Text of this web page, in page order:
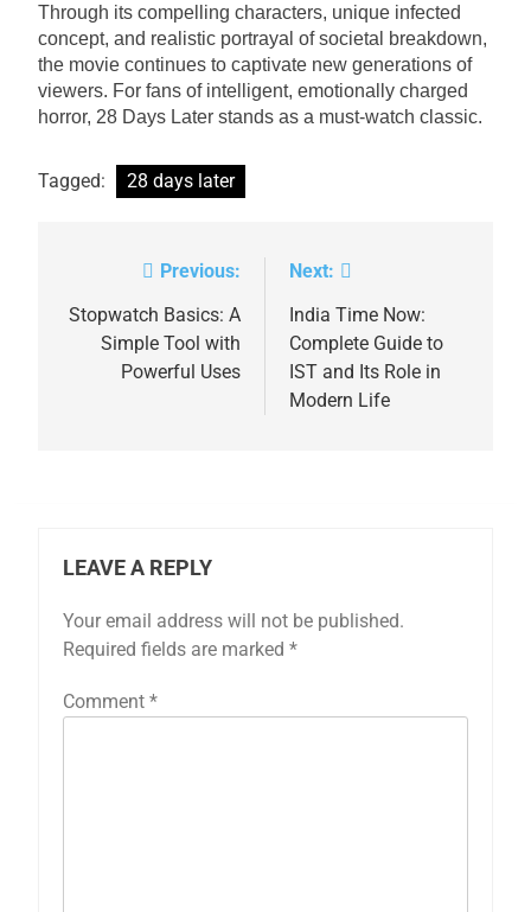
Through its compelling characters, unique infected
concept, and realistic portrayal of societal breakdown,
the movie continues to captivate new generations of
viewers. For fans of intelligent, emotionally charged
horror, 28 Days Later stands as a must-watch classic.
Tagged: 28 days later
navigation
Previous:
Stopwatch Basics: A
Simple Tool with
Powerful Uses
Next:
India Time Now:
Complete Guide to
IST and Its Role in
Modern Life
LEAVE A REPLY
Your email address will not be published.
Required fields are marked *
Comment *